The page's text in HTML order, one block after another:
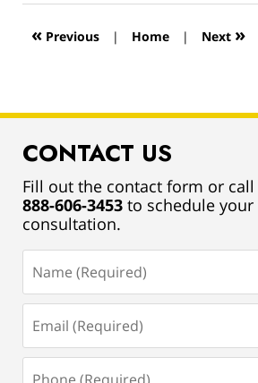
2019
12:55
« Previous | Home | Next »
CONTACT US
Fill out the contact form or call
888-606-3453 to schedule your
consultation.
(Required)
(Required)